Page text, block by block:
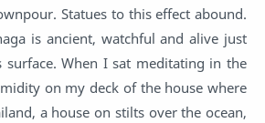
Statues to this effect abound.
is ancient, watchful and alive just
surface. When I sat meditating in the
on my deck of the house where
a house on stilts over the ocean,